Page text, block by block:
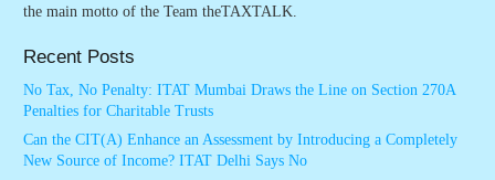
the main motto of the Team theTAXTALK.
Recent Posts
No Tax, No Penalty: ITAT Mumbai Draws the Line on Section 270A
Penalties for Charitable Trusts
Can the CIT(A) Enhance an Assessment by Introducing a Completely
New Source of Income? ITAT Delhi Says No